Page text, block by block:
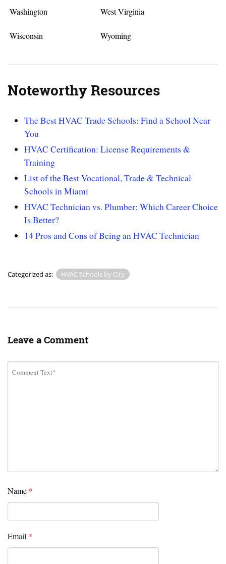
Washington West Virginia
Wisconsin Wyoming
Noteworthy Resources
The Best HVAC Trade Schools: Find a School Near
You
HVAC Certification: License Requirements &
Training
List of the Best Vocational, Trade & Technical
Schools in Miami
HVAC Technician vs. Plumber: Which Career Choice
Is Better?
14 Pros and Cons of Being an HVAC Technician
Categorized as: HVAC Schools by City
Leave a Comment
Name *
Email *